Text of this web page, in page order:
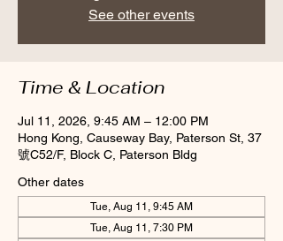
See other events
Time & Location
Jul 11, 2026, 9:45 AM – 12:00 PM
Hong Kong, Causeway Bay, Paterson St, 37
號C52/F, Block C, Paterson Bldg
Other dates
Tue, Aug 11, 9:45 AM
Tue, Aug 11, 7:30 PM